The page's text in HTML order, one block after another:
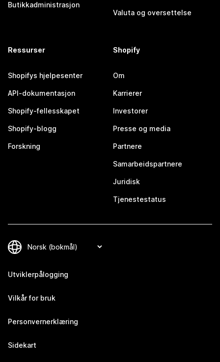
Butikkadministrasjon
Valuta og oversettelse
Ressurser
Shopifys hjelpesenter
API-dokumentasjon
Shopify-fellesskapet
Shopify-blogg
Forskning
Shopify
Om
Karrierer
Investorer
Presse og media
Partnere
Samarbeidspartnere
Juridisk
Tjenestestatus
Utviklerpålogging
Vilkår for bruk
Personvernerklæring
Sidekart